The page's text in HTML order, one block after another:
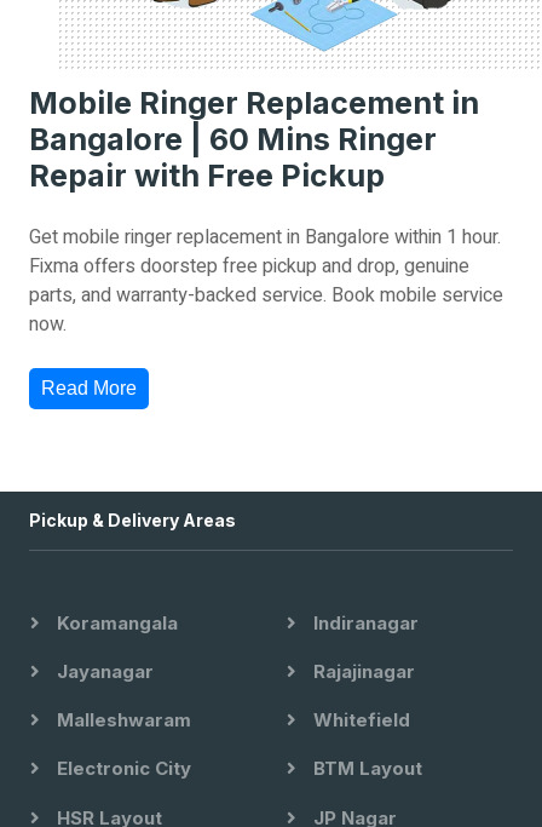
Mobile Ringer Replacement in
Bangalore | 60 Mins Ringer
Repair with Free Pickup
Get mobile ringer replacement in Bangalore within 1 hour.
Fixma offers doorstep free pickup and drop, genuine
parts, and warranty-backed service. Book mobile service
now.
Read More
Pickup & Delivery Areas
Koramangala Indiranagar
Jayanagar Rajajinagar
Malleshwaram Whitefield
Electronic City BTM Layout
HSR Layout JP Nagar